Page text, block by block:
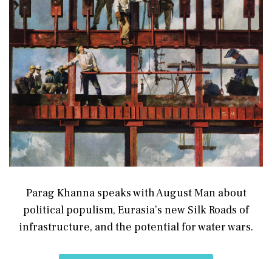
Parag Khanna speaks with August Man about
political populism, Eurasia’s new Silk Roads of
infrastructure, and the potential for water wars.